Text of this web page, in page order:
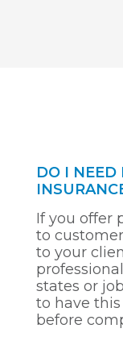
DO I NEED
If you offer
to
to your
states or
to have
before